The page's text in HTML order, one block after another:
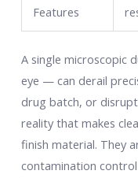
Features
A single microscopic
eye — can derail
drug batch, or
reality that makes
finish material. They
contamination